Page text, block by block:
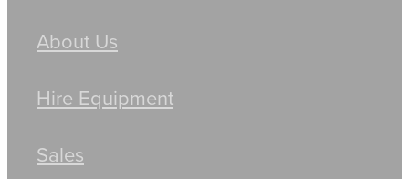
About Us
Hire Equipment
Sales